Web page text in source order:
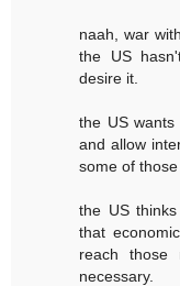
naah, war
the US
desire it.
the US
and allow
some of
the US
that
reach those
necessary.